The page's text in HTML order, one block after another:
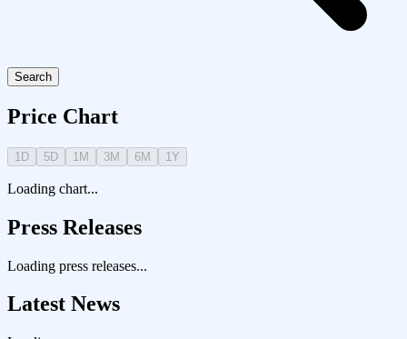
Search
Price Chart
1D 5D 1M 3M 6M 1Y
Loading chart...
Press Releases
Loading press releases...
Latest News